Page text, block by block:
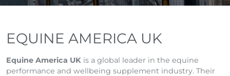
EQUINE AMERICA UK
Equine America UK is a global leader in the equine
performance and wellbeing supplement industry. Their